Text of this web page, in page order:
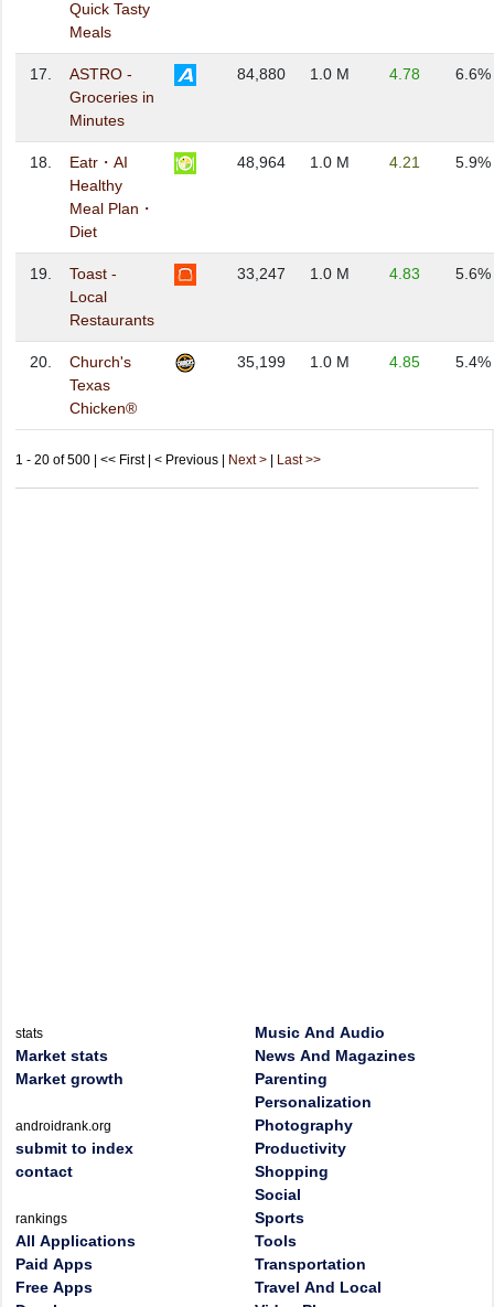
Quick Tasty
Meals
17.
ASTRO -
Groceries in
Minutes
84,880 1.0 M 4.78 6.6%
18.
Eatr・AI
Healthy
Meal Plan・
Diet
48,964 1.0 M 4.21 5.9%
19.
Toast -
Local
Restaurants
33,247 1.0 M 4.83 5.6%
20.
Church's
Texas
Chicken®
35,199 1.0 M 4.85 5.4%
1 - 20 of 500 | << First | < Previous | Next > Last >>
stats
Market stats
Market growth
androidrank.org
submit to index
contact
rankings
All Applications
Paid Apps
Free Apps
Music And Audio
News And Magazines
Parenting
Personalization
Photography
Productivity
Shopping
Social
Sports
Tools
Transportation
Travel And Local